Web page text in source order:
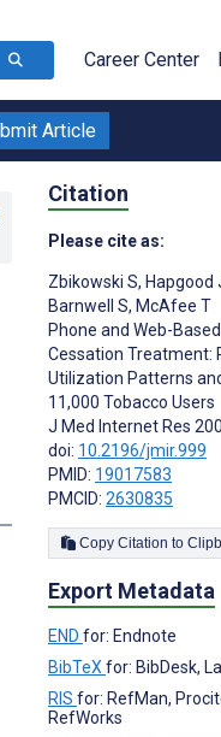
Career Center
Article
Citation
Please cite as:
Zbikowski S, Hapgood
Barnwell S, McAfee T
Phone and Web-
Cessation Treatment:
Utilization Patterns
11,000 Tobacco Users
J Med Internet Res
doi: 10.2196/jmir.999
PMID: 19017583
PMCID: 2630835
Copy
Export Metadata
END for: Endnote
BibTeX for: BibDesk,
RIS for: RefMan,
RefWorks